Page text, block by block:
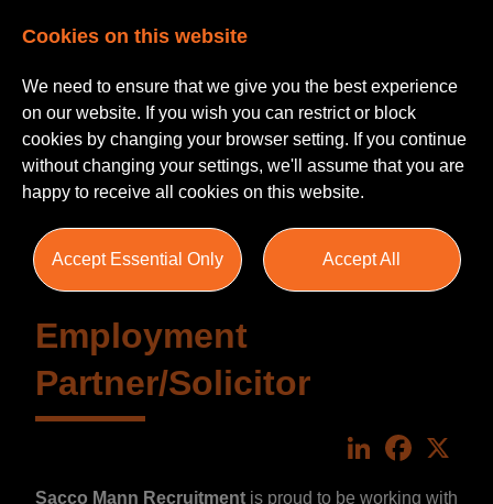
Employment
Partner/Solicitor
LinkedIn
Sacco Mann Recruitment is proud to be working with
Cookies on this website
We need to ensure that we give you the best experience
on our website. If you wish you can restrict or block
cookies by changing your browser setting. If you continue
without changing your settings, we'll assume that you are
happy to receive all cookies on this website.
Accept Essential Only Accept All